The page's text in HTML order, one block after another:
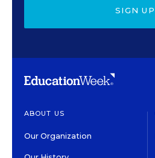
SIGN UP
ABOUT US
Our Organization